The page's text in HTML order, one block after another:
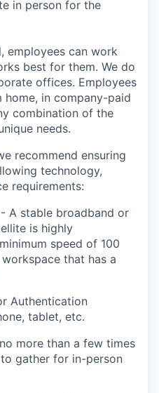
in person for the
employees can work
best for them. We do
offices. Employees
in company-paid
combination of the
needs.
recommend ensuring
technology,
requirements:
A stable broadband or
is highly
speed of 100
that has a
Authentication
tablet, etc.
more than a few times
gather for in-person